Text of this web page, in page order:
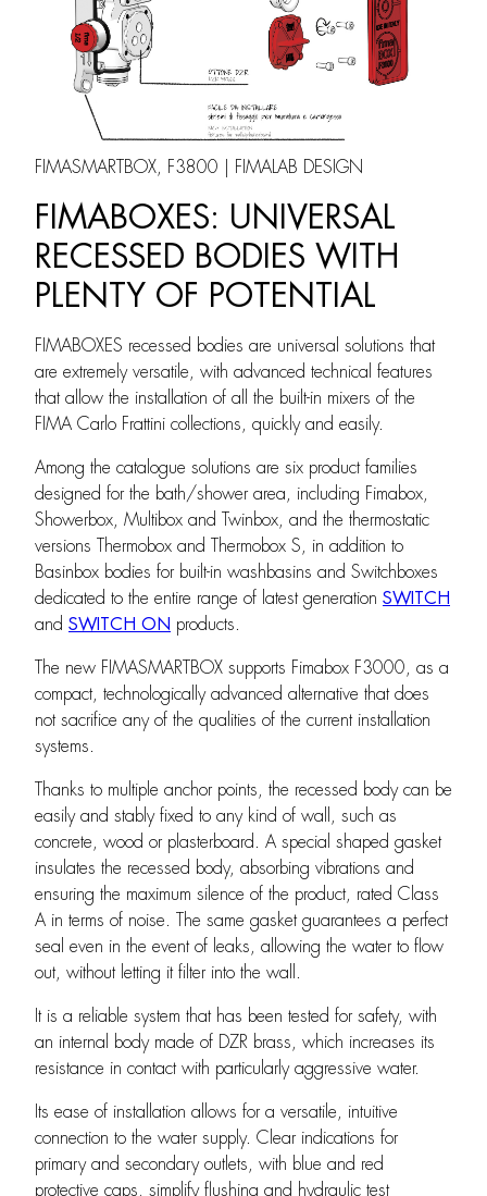
FIMASMARTBOX, F3800 | FIMALAB DESIGN
FIMABOXES: UNIVERSAL
RECESSED BODIES WITH
PLENTY OF POTENTIAL
FIMABOXES recessed bodies are universal solutions that
are extremely versatile, with advanced technical features
that allow the installation of all the built-in mixers of the
FIMA Carlo Frattini collections, quickly and easily.
Among the catalogue solutions are six product families
designed for the bath/shower area, including Fimabox,
Showerbox, Multibox and Twinbox, and the thermostatic
versions Thermobox and Thermobox S, in addition to
Basinbox bodies for built-in washbasins and Switchboxes
dedicated to the entire range of latest generation SWITCH
and SWITCH ON products.
The new FIMASMARTBOX supports Fimabox F3000, as a
compact, technologically advanced alternative that does
not sacrifice any of the qualities of the current installation
systems.
Thanks to multiple anchor points, the recessed body can be
easily and stably fixed to any kind of wall, such as
concrete, wood or plasterboard. A special shaped gasket
insulates the recessed body, absorbing vibrations and
ensuring the maximum silence of the product, rated Class
A in terms of noise. The same gasket guarantees a perfect
seal even in the event of leaks, allowing the water to flow
out, without letting it filter into the wall.
It is a reliable system that has been tested for safety, with
an internal body made of DZR brass, which increases its
resistance in contact with particularly aggressive water.
Its ease of installation allows for a versatile, intuitive
connection to the water supply. Clear indications for
primary and secondary outlets, with blue and red
protective caps, simplify flushing and hydraulic test